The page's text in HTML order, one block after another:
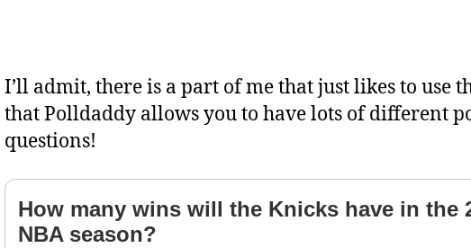
I’ll admit, there is a part of me that just likes to use
that Polldaddy allows you to have lots of different
questions!
How many wins will the Knicks have in the
NBA season?